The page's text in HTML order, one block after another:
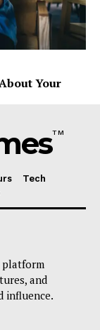
Your
TM
Tech
platform
and
influence.